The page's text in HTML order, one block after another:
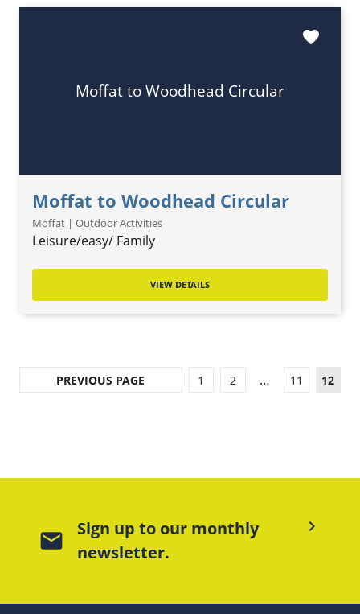
Moffat to Woodhead Circular
Moffat to Woodhead Circular
Moffat | Outdoor Activities
Leisure/easy/ Family
favorite
VIEW DETAILS
PREVIOUS PAGE 1 2 … 11 12
mail
Sign up to our monthly
newsletter.
keyboard_arrow_right